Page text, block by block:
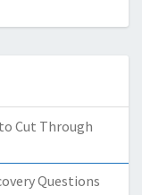
Cut Through
Questions